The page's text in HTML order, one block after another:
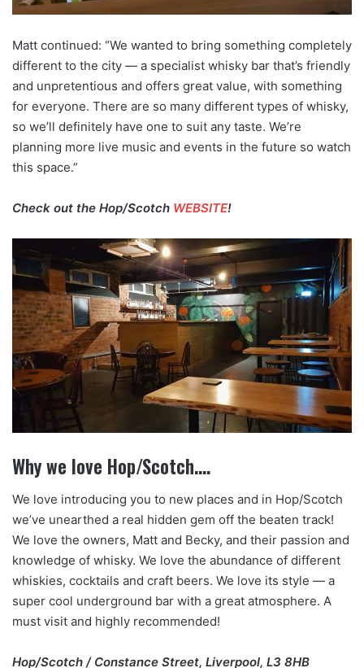
Matt continued: “We wanted to bring something completely
different to the city — a specialist whisky bar that’s friendly
and unpretentious and offers great value, with something
for everyone. There are so many different types of whisky,
so we’ll definitely have one to suit any taste. We’re
planning more live music and events in the future so watch
this space.”
Check out the Hop/Scotch WEBSITE!
Why we love Hop/Scotch….
We love introducing you to new places and in Hop/Scotch
we’ve unearthed a real hidden gem off the beaten track!
We love the owners, Matt and Becky, and their passion and
knowledge of whisky. We love the abundance of different
whiskies, cocktails and craft beers. We love its style — a
super cool underground bar with a great atmosphere. A
must visit and highly recommended!
Hop/Scotch / Constance Street, Liverpool, L3 8HB